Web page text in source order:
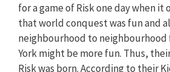
for a game of Risk one day when
that world conquest was fun and
neighbourhood to
York might be more fun. Thus,
Risk was born. According to their